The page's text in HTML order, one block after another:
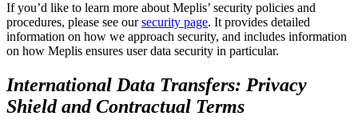
If you’d like to learn more about Meplis’ security policies and
procedures, please see oursecurity page. It provides detailed
information on how we approach security, and includes information
on how Meplis ensures user data security in particular.
International Data Transfers: Privacy
Shield and Contractual Terms